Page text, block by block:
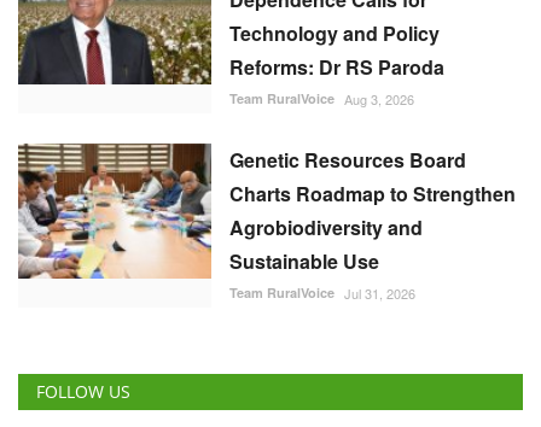
Technology and Policy
Reforms: Dr RS Paroda
Team RuralVoice Aug 3, 2026
Genetic Resources Board
Charts Roadmap to Strengthen
Agrobiodiversity and
Sustainable Use
Team RuralVoice Jul 31, 2026
FOLLOW US